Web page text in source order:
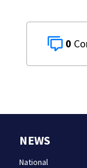
0
NEWS
National